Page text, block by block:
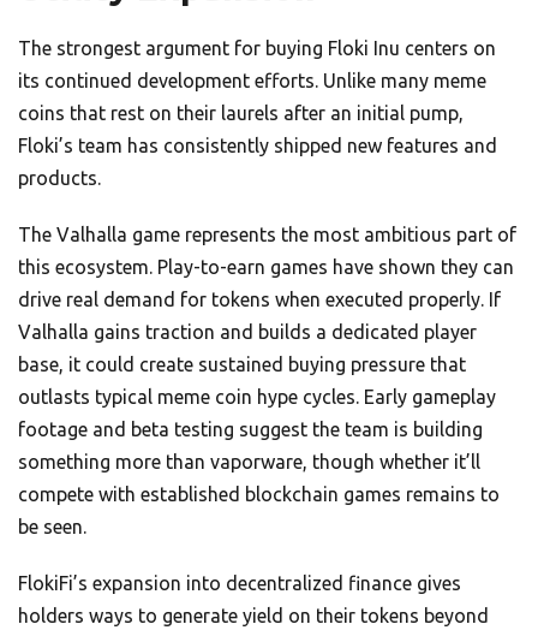
The strongest argument for buying Floki Inu centers on
its continued development efforts. Unlike many meme
coins that rest on their laurels after an initial pump,
Floki’s team has consistently shipped new features and
products.
The Valhalla game represents the most ambitious part of
this ecosystem. Play-to-earn games have shown they can
drive real demand for tokens when executed properly. If
Valhalla gains traction and builds a dedicated player
base, it could create sustained buying pressure that
outlasts typical meme coin hype cycles. Early gameplay
footage and beta testing suggest the team is building
something more than vaporware, though whether it’ll
compete with established blockchain games remains to
be seen.
FlokiFi’s expansion into decentralized finance gives
holders ways to generate yield on their tokens beyond